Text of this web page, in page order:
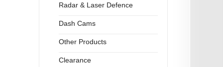
Radar & Laser Defence
Dash Cams
Other Products
Clearance